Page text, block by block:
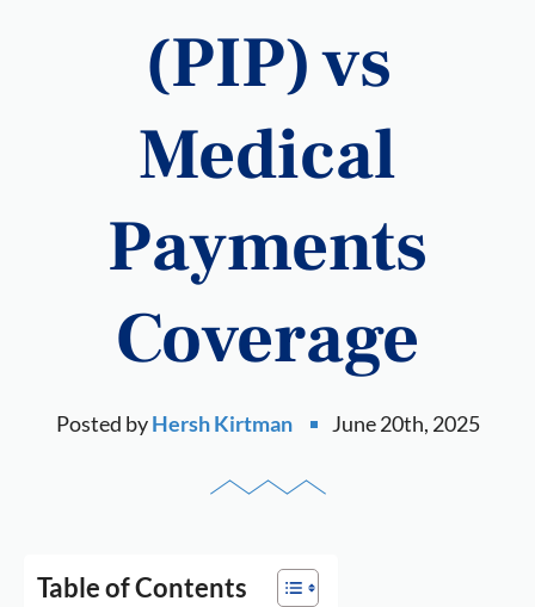
(PIP) vs
Medical
Payments
Coverage
Posted byHersh Kirtman June 20th, 2025
Table of Contents